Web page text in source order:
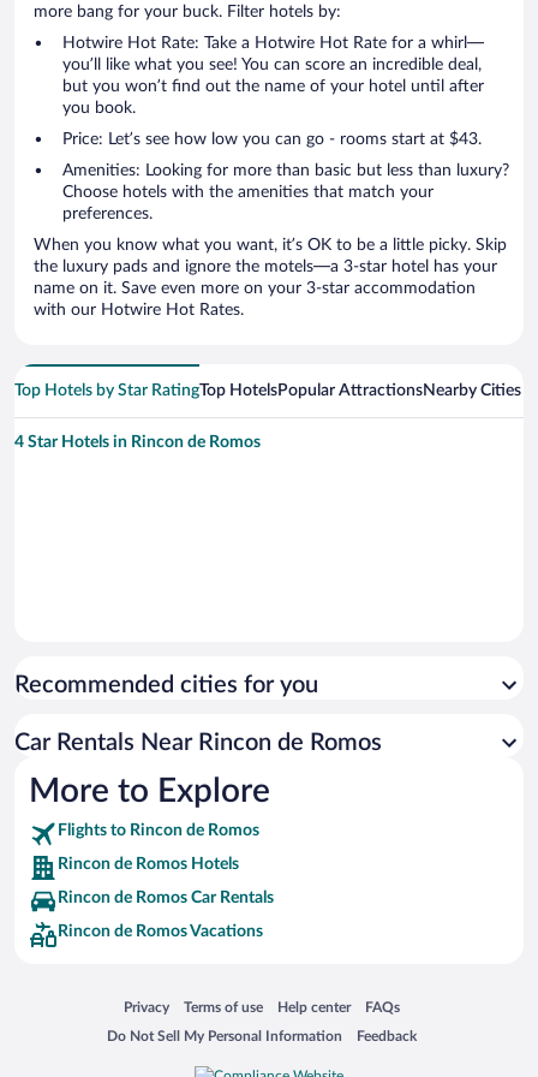
more bang for your buck. Filter hotels by:
Hotwire Hot Rate: Take a Hotwire Hot Rate for a whirl—
you’ll like what you see! You can score an incredible deal,
but you won’t find out the name of your hotel until after
you book.
Price: Let’s see how low you can go - rooms start at $43.
Amenities: Looking for more than basic but less than luxury?
Choose hotels with the amenities that match your
preferences.
When you know what you want, it’s OK to be a little picky. Skip
the luxury pads and ignore the motels—a 3-star hotel has your
name on it. Save even more on your 3-star accommodation
with our Hotwire Hot Rates.
Top Hotels by Star RatingTop HotelsPopular AttractionsNearby Cities
4 Star Hotels in Rincon de Romos
Recommended cities for you
Car Rentals Near Rincon de Romos
More to Explore
Flights to Rincon de Romos
Rincon de Romos Hotels
Rincon de Romos Car Rentals
Rincon de Romos Vacations
Privacy
Opens in a new window
Terms of use
Opens in a new window
Help center
Opens in a new window
FAQs
Opens in a new window
Do Not Sell My Personal Information
Opens in a new window Feedback
Opens in a new window